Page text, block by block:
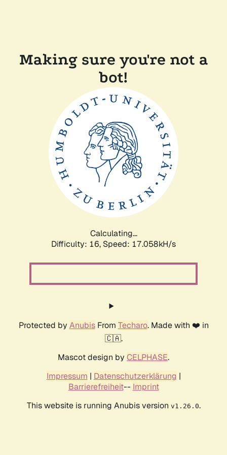
Making sure you're not a
bot!
Calculating...
Difficulty: 16, Speed: 17.058kH/s
Protected by AnubisFrom Techaro. Made with ❤️ in
🇨🇦.
Mascot design by CELPHASE.
Impressum | Datenschutzerklärung |
Barrierefreiheit-- Imprint
This website is running Anubis version v1.26.0.